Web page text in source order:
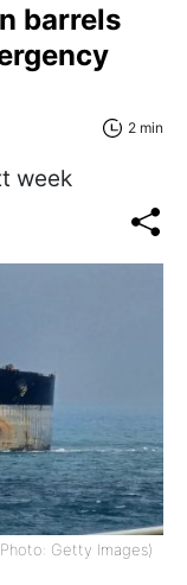
barrels
2 min
week
Getty Images)